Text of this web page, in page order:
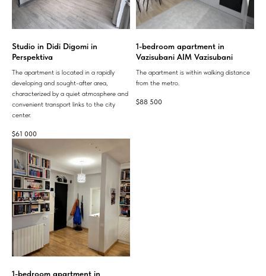
Studio in Didi Digomi in
Perspektiva
The apartment is located in a rapidly
developing and sought-after area,
characterized by a quiet atmosphere and
convenient transport links to the city
center.
$61 000
1-bedroom apartment in
Vazisubani AIM Vazisubani
The apartment is within walking distance
from the metro.
$88 500
1-bedroom apartment in